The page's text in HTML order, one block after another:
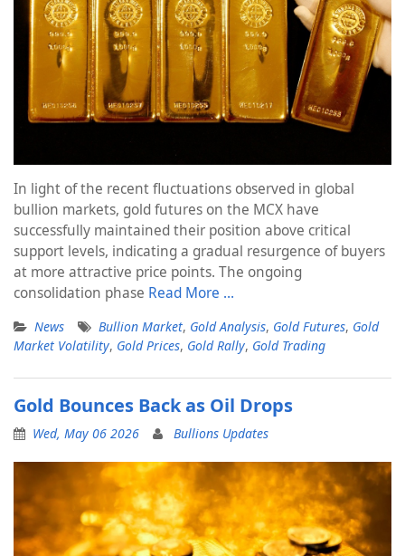
In light of the recent fluctuations observed in global
bullion markets, gold futures on the MCX have
successfully maintained their position above critical
support levels, indicating a gradual resurgence of buyers
at more attractive price points. The ongoing
consolidation phase Read More …
News Bullion Market, Gold Analysis, Gold Futures, Gold
Market Volatility, Gold Prices, Gold Rally, Gold Trading
Gold Bounces Back as Oil Drops
Wed, May 06 2026 Bullions Updates